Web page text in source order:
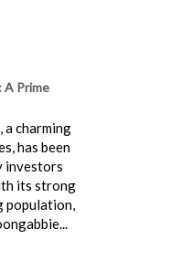
A Prime
charming
has been
investors
its strong
population,